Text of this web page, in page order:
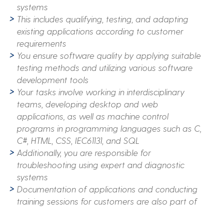
systems
This includes qualifying, testing, and adapting
existing applications according to customer
requirements
You ensure software quality by applying suitable
testing methods and utilizing various software
development tools
Your tasks involve working in interdisciplinary
teams, developing desktop and web
applications, as well as machine control
programs in programming languages such as C,
C#, HTML, CSS, IEC61131, and SQL
Additionally, you are responsible for
troubleshooting using expert and diagnostic
systems
Documentation of applications and conducting
training sessions for customers are also part of